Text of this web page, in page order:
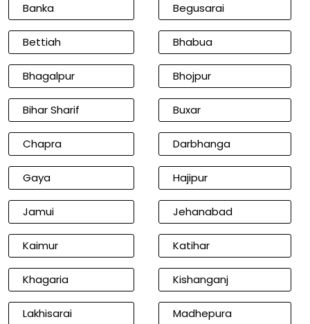
Banka Begusarai
Bettiah Bhabua
Bhagalpur Bhojpur
Bihar Sharif Buxar
Chapra Darbhanga
Gaya Hajipur
Jamui Jehanabad
Kaimur Katihar
Khagaria Kishanganj
Lakhisarai Madhepura